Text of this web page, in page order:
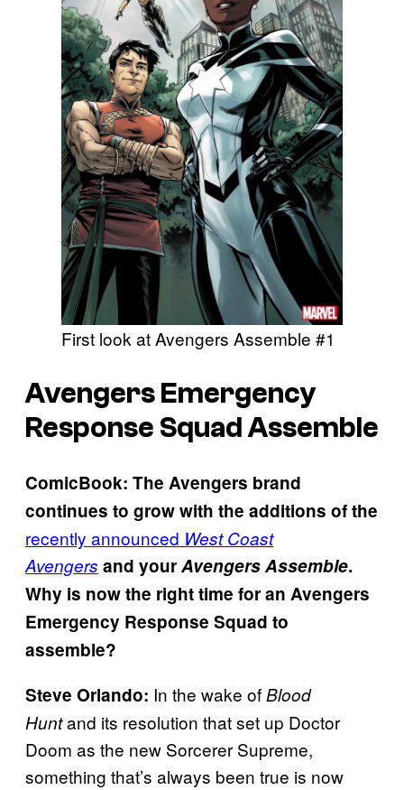
First look at Avengers Assemble #1
Avengers Emergency
Response Squad Assemble
ComicBook: The Avengers brand
continues to grow with the additions of the
recently announced West Coast
Avengers and yourAvengers Assemble.
Why is now the right time for an Avengers
Emergency Response Squad to
assemble?
Steve Orlando: In the wake ofBlood
Huntand its resolution that set up Doctor
Doom as the new Sorcerer Supreme,
something that’s always been true is now